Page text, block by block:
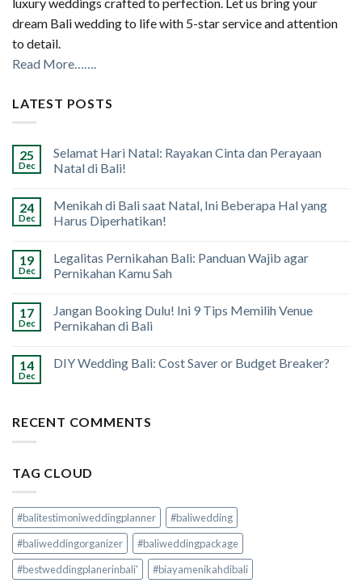
dream Bali wedding to life with 5-star service and attention
to detail.
Read More…….
LATEST POSTS
25
Dec
Selamat Hari Natal: Rayakan Cinta dan Perayaan
Natal di Bali!
24
Dec
Menikah di Bali saat Natal, Ini Beberapa Hal yang
Harus Diperhatikan!
19
Dec
Legalitas Pernikahan Bali: Panduan Wajib agar
Pernikahan Kamu Sah
17
Dec
Jangan Booking Dulu! Ini 9 Tips Memilih Venue
Pernikahan di Bali
14
Dec
DIY Wedding Bali: Cost Saver or Budget Breaker?
RECENT COMMENTS
TAG CLOUD
#balitestimoniweddingplanner
#baliwedding
#baliweddingorganizer
#baliweddingpackage
#bestweddingplanerinbali'
#biayamenikahdibali